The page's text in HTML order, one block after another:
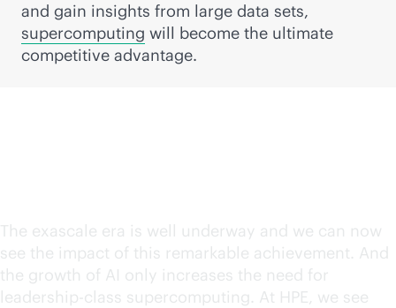
and gain insights from large data sets,
supercomputing will become the ultimate
competitive advantage.
The exascale era is well underway and we can now
see the impact of this remarkable achievement. And
the growth of AI only increases the need for
leadership-class supercomputing. At HPE, we see